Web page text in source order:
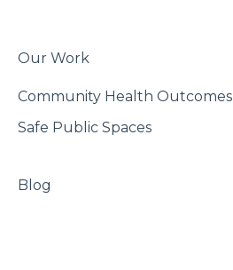
Our Work
Community Health Outcomes
Safe Public Spaces
Blog